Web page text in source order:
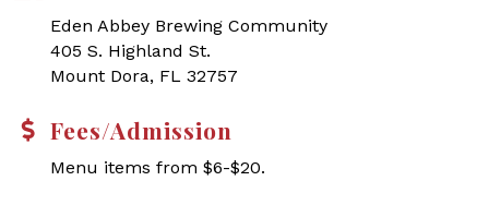
Eden Abbey Brewing Community
405 S. Highland St.
Mount Dora, FL 32757
Fees/Admission
Menu items from $6-$20.